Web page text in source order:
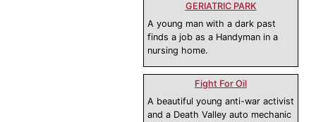
GERIATRIC PARK
A young man with a dark past
finds a job as a Handyman in a
nursing home.
Fight For Oil
A beautiful young anti-war activist
and a Death Valley auto mechanic